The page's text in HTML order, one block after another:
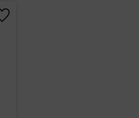
Add to favorites